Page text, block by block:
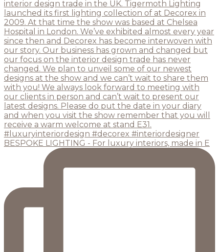
BESPOKE LIGHTING - For luxury interiors, made in E